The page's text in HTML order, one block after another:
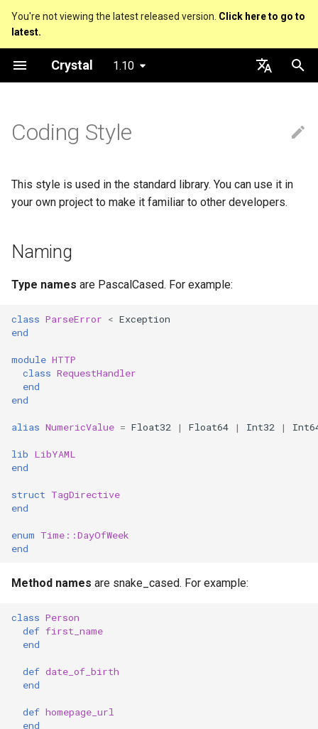
You're not viewing the latest released version. Click here to go to
latest.
Crystal 1.10
T
y
e
s
a
r
c
h
n
g
The Program
Documenting code Floats
Command
Control expressions
case
Requiring files
Generics
Type reflection
as
Type autocasting
Macros
Annotations
offsetof
Compile-time flags
C bindings
union
Hosting on GitLab
CircleCI
Connection pool
Acronyms
Directory and File Names
A Command Line
Language introduction
Strings
The Shards Command
Coding Style
This style is used in the standard library. You can use it in
your own project to make it familiar to other developers.
Naming
Type names are PascalCased. For example:
class ParseError < Exception
end
module HTTP
class RequestHandler
end
end
alias NumericValue = Float32 | Float64 | Int32 |
lib LibYAML
end
struct TagDirective
end
enum Time::DayOfWeek
end
Method names are snake_cased. For example:
class Person
def first_name
end
def date_of_birth
end
def homepage_url
end